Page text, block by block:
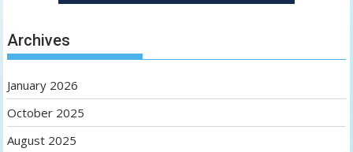
Archives
January 2026
October 2025
August 2025